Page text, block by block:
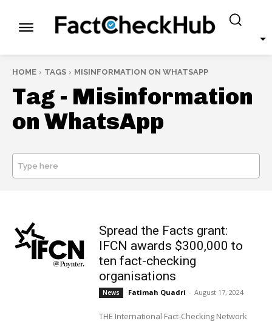
HOME TAGS MISINFORMATION ON WHATSAPP
Tag - Misinformation
on WhatsApp
Type here
Spread the Facts grant:
IFCN awards $300,000 to
ten fact-checking
organisations
News Fatimah Quadri - August 17, 2024
THE International Fact-Checking Network